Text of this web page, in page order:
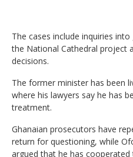
The cases include inquiries
the National Cathedral project
decisions.
The former minister has been
where his lawyers say he has
treatment.
Ghanaian prosecutors have
return for questioning, while
argued that he has cooperated